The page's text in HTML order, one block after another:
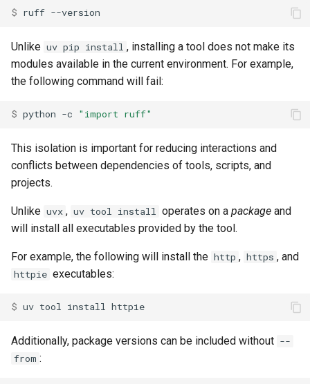
$ ruff
Unlike uv pip install , installing a tool does not make its
modules available in the current environment. For example,
the following command will fail:
$ python -c "import ruff"
This isolation is important for reducing interactions and
conflicts between dependencies of tools, scripts, and
projects.
Unlike uvx , uv tool install operates on a package and
will install all executables provided by the tool.
For example, the following will install the http , https , and
httpie executables:
$ uv tool install
Additionally, package versions can be included without --
from :